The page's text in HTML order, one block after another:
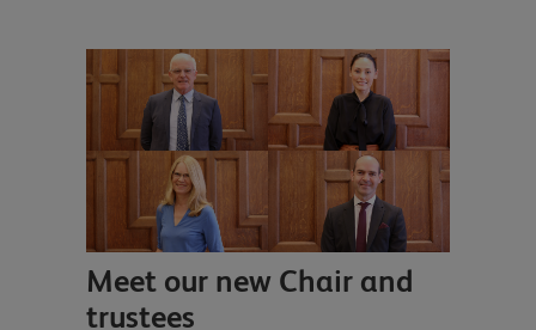
Meet our new Chair and
trustees